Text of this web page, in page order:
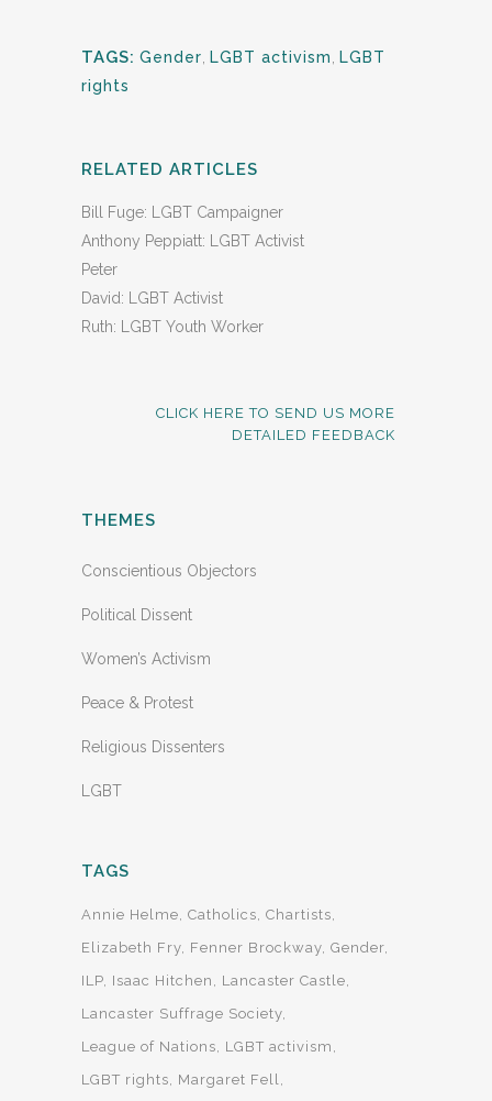
TAGS: Gender LGBT activism
LGBT
rights
RELATED ARTICLES
Bill Fuge: LGBT Campaigner
Anthony Peppiatt: LGBT Activist
Peter
David: LGBT Activist
Ruth: LGBT Youth Worker
CLICK HERE TO SEND US MORE
DETAILED FEEDBACK
THEMES
Conscientious Objectors
Political Dissent
Women’s Activism
Peace & Protest
Religious Dissenters
LGBT
TAGS
Annie Helme Catholics Chartists
Elizabeth Fry Fenner Brockway Gender
ILP Isaac Hitchen
Lancaster Castle
Lancaster Suffrage Society
League of Nations
LGBT activism
LGBT rights
Margaret Fell